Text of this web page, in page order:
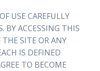
USE CAREFULLY
BY ACCESSING THIS
SITE OR ANY
IS DEFINED
TO BECOME